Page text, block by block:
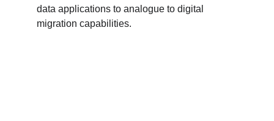
data applications to analogue to digital
migration capabilities.